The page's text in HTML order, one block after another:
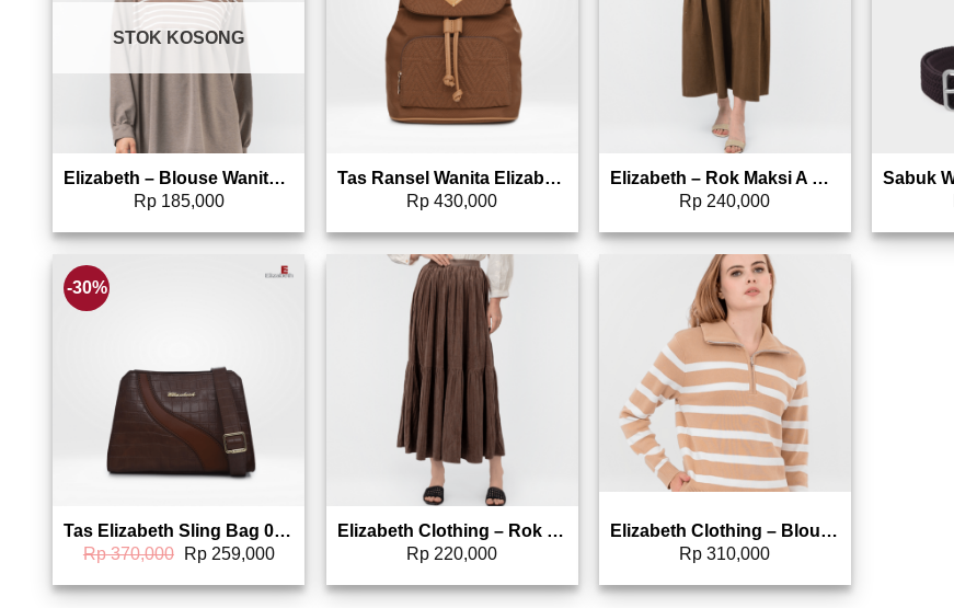
STOK KOSONG
Elizabeth – Blouse Wanita Line | Lengan Panjang 0595-2117
Rp185,000
Tas Ransel Wanita Elizabeth Backpack 0022-1649
Rp 430,000
Elizabeth – Rok Maksi A Line 0559-3437
Rp 240,000
-30%
Tas Elizabeth Sling Bag 0055-6187
Rp370,000
Original
price
was:
Rp 370,000.
Rp259,000Current
is:
Rp 259,000.
Add to wishlist
Elizabeth Clothing – Rok Maksi Corduroy | A Line 0559-2877
Rp 220,000
Add to wishlist
Elizabeth Clothing – Blouse Line Rajut 0559-2103
Rp 310,000